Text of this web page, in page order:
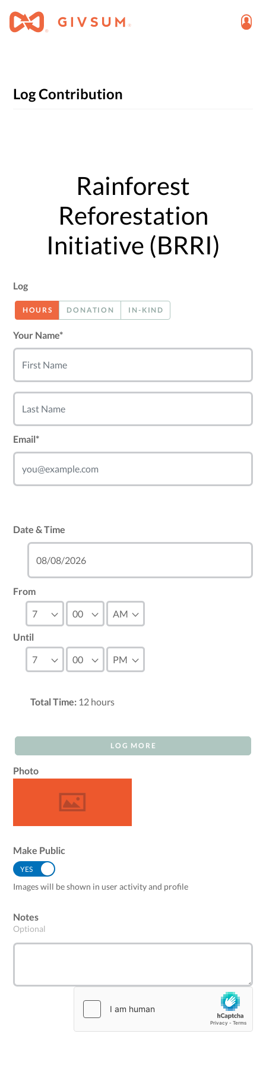
Log Contribution
Rainforest
Reforestation
Initiative (BRRI)
Log
HOURS DONATION IN-KIND
Your Name*
Email*
Date & Time
From
Until
Total Time: 12 hours
LOG MORE
Photo
Make Public
YES
Images will be shown in user activity and profile
Notes
Optional